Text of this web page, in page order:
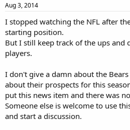
t
a
t
e
r
e
Aug 3, 2014
I stopped watching the NFL after
starting position.
But I still keep track of the ups and
players.
I don't give a damn about the
about their prospects for this
put this news item and there was
Someone else is welcome to use
and start a discussion.